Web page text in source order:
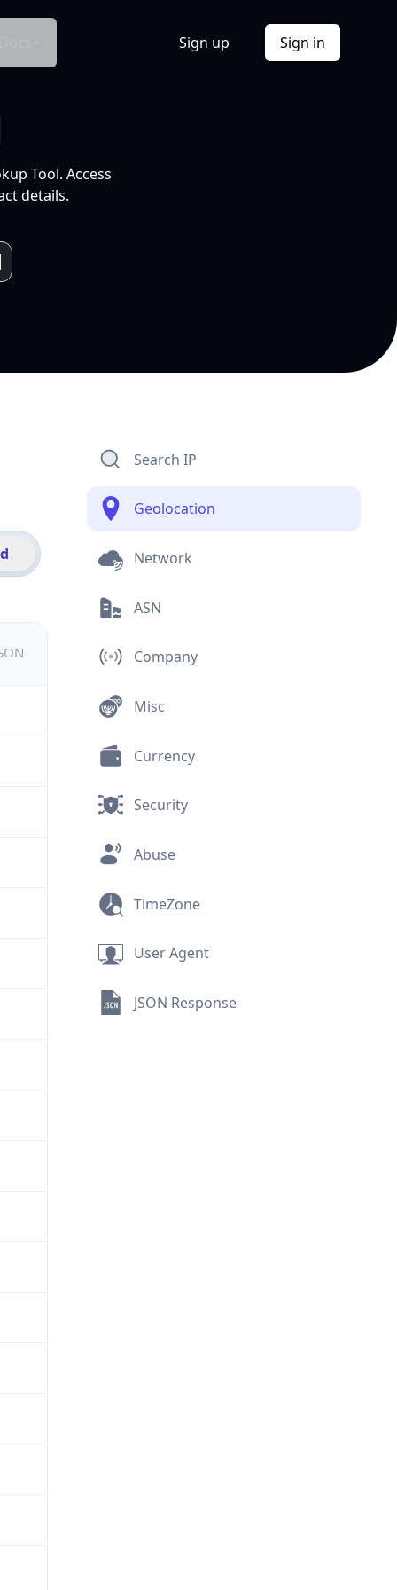
Sign up Sign in
Tool. Access
details.
Search IP
Geolocation
Network
ASN
Company
Misc
Currency
Security
Abuse
TimeZone
User Agent
JSON Response